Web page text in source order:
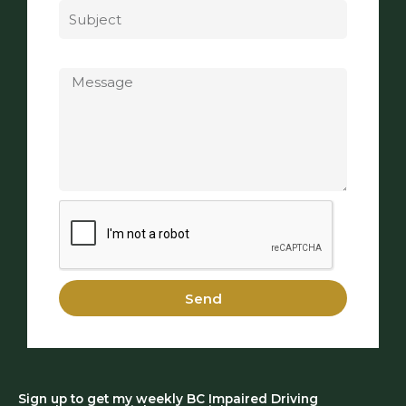
Send
Sign up to get my weekly BC Impaired Driving